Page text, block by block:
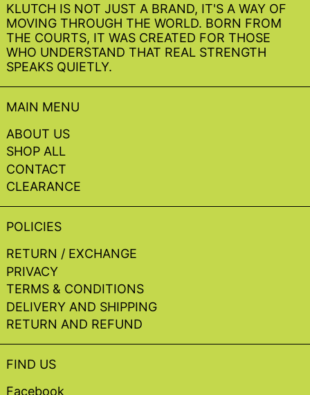
KLUTCH IS NOT JUST A BRAND, IT'S A WAY OF
MOVING THROUGH THE WORLD. BORN FROM
THE COURTS, IT WAS CREATED FOR THOSE
WHO UNDERSTAND THAT REAL STRENGTH
SPEAKS QUIETLY.
MAIN MENU
ABOUT US
SHOP ALL
CONTACT
CLEARANCE
POLICIES
RETURN / EXCHANGE
PRIVACY
TERMS & CONDITIONS
DELIVERY AND SHIPPING
RETURN AND REFUND
FIND US
Facebook